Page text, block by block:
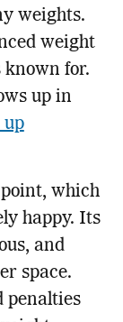
weights.
weight
for.
up in
up
which
happy. Its
and
space.
penalties